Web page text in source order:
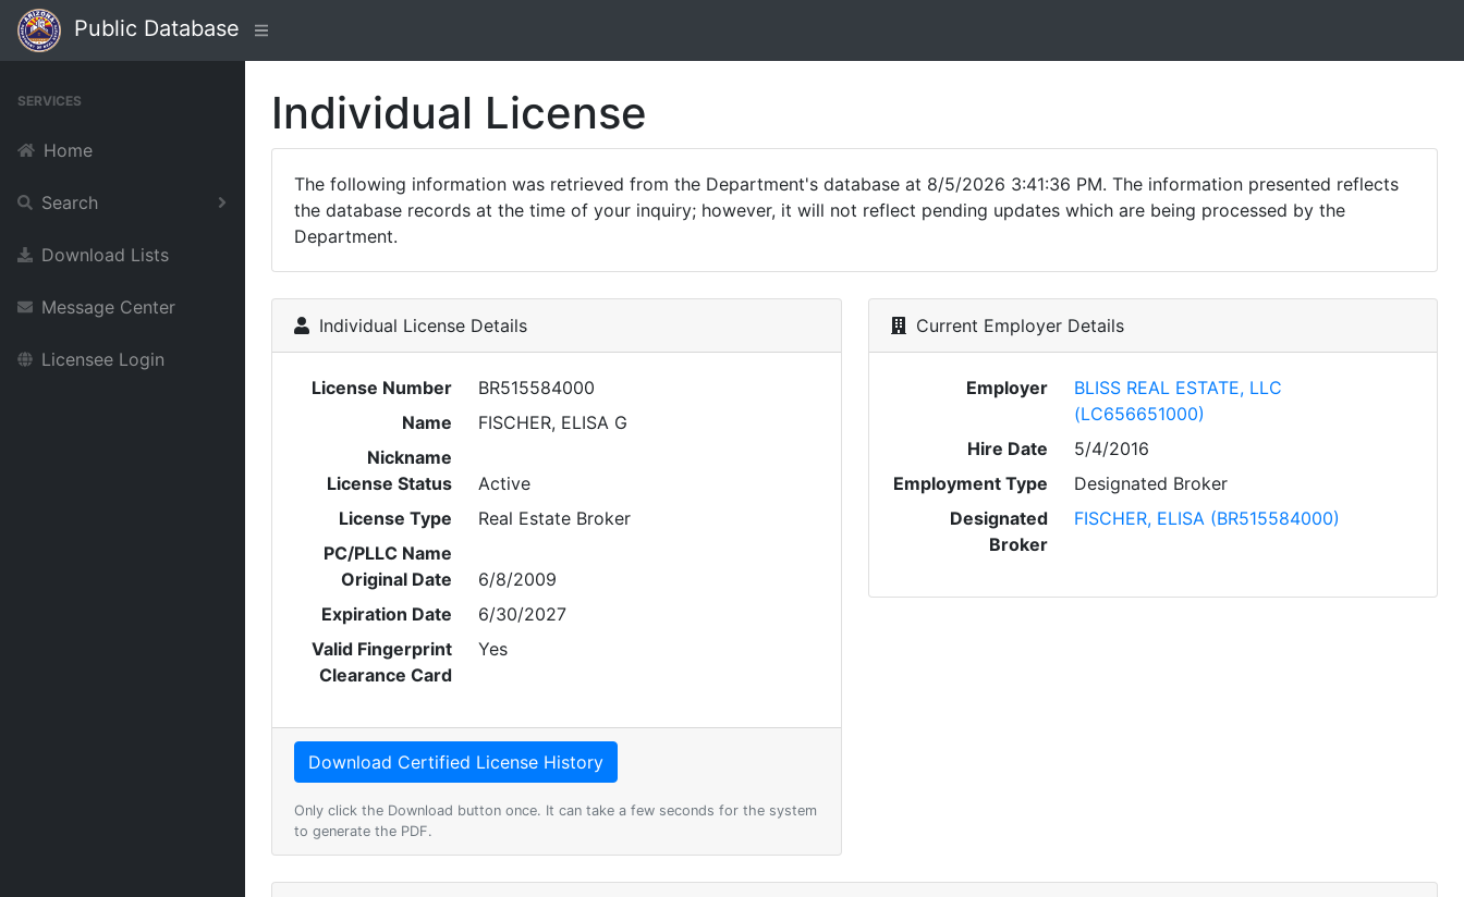
Public Database
SERVICES
Home
Search
Download Lists
Message Center
Licensee Login
Individual License
The following information was retrieved from the Department's database at 8/5/2026 3:41:36 PM. The information presented reflects
the database records at the time of your inquiry; however, it will not reflect pending updates which are being processed by the
Department.
Individual License Details
License Number
BR515584000
Name
FISCHER, ELISA G
Nickname
License Status
Active
License Type
Real Estate Broker
PC/PLLC Name
Original Date
6/8/2009
Expiration Date
6/30/2027
Valid Fingerprint
Clearance Card
Yes
Only click the Download button once. It can take a few seconds for the system
to generate the PDF.
Current Employer Details
Employer
BLISS REAL ESTATE, LLC
(LC656651000)
Hire Date
5/4/2016
Employment Type
Designated Broker
Designated
Broker
FISCHER, ELISA (BR515584000)